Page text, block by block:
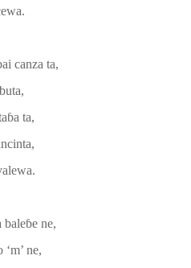
canza ta,
ɓa ta,
ta,
baleɓe ne,
‘m’ ne,